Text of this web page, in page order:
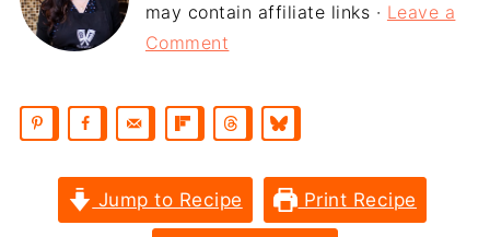
may contain affiliate links · Leave a
Comment
Jump to Recipe Print Recipe